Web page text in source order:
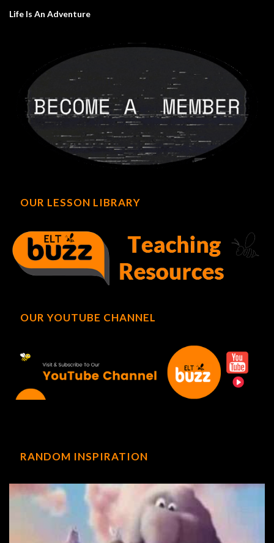
Life Is An Adventure
OUR LESSON LIBRARY
OUR YOUTUBE CHANNEL
RANDOM INSPIRATION